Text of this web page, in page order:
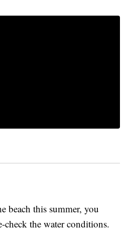
beach this summer, you
the water conditions.